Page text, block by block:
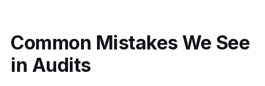
Common Mistakes We See
in Audits